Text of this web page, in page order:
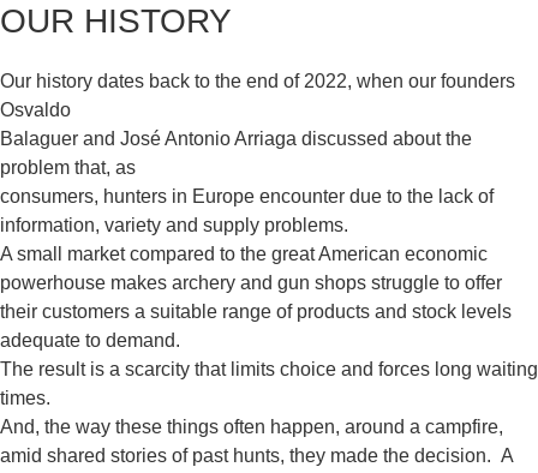
OUR HISTORY
Our history dates back to the end of 2022, when our founders
Osvaldo
Balaguer and José Antonio Arriaga discussed about the
problem that, as
consumers, hunters in Europe encounter due to the lack of
information, variety and supply problems.
A small market compared to the great American economic
powerhouse makes archery and gun shops struggle to offer
their customers a suitable range of products and stock levels
adequate to demand.
The result is a scarcity that limits choice and forces long waiting
times.
And, the way these things often happen, around a campfire,
amid shared stories of past hunts, they made the decision. A